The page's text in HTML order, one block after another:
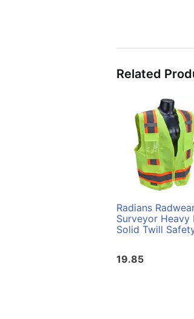
Related
Radians
Surveyor Heavy
Solid Twill
19.85